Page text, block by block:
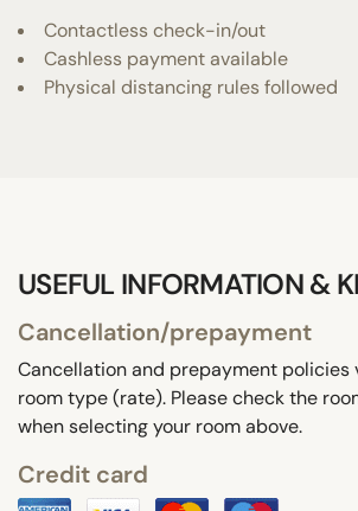
Contactless check-in/out
Cashless payment available
Physical distancing rules followed
USEFUL INFORMATION &
Cancellation/prepayment
Cancellation and prepayment policies
room type (rate). Please check the
when selecting your room above.
Credit card